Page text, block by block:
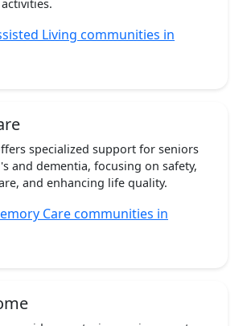
Living communities in
specialized support for seniors
and dementia, focusing on safety,
and enhancing life quality.
Care communities in